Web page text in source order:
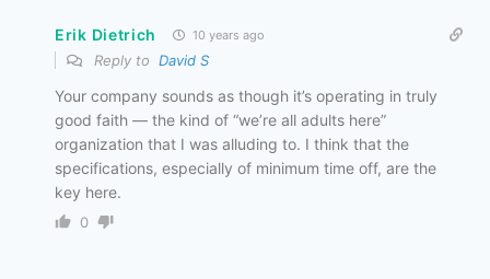
Erik Dietrich 10 years ago
Reply to David S
Your company sounds as though it’s operating in truly
good faith — the kind of “we’re all adults here”
organization that I was alluding to. I think that the
specifications, especially of minimum time off, are the
key here.
0